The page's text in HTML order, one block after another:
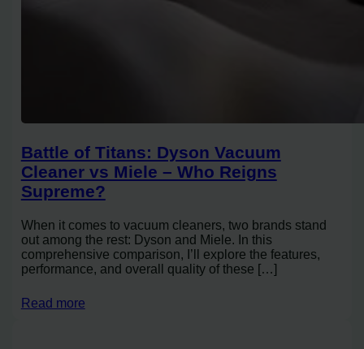
Battle of Titans: Dyson Vacuum
Cleaner vs Miele – Who Reigns
Supreme?
When it comes to vacuum cleaners, two brands stand
out among the rest: Dyson and Miele. In this
comprehensive comparison, I’ll explore the features,
performance, and overall quality of these […]
Read more